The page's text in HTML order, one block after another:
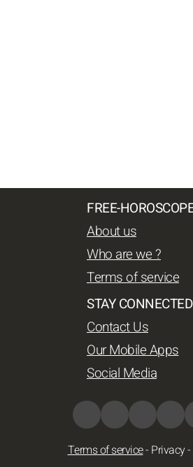
FREE-
About us
Who are we ?
Terms of service
STAY CONNECTED
Contact Us
Our Mobile Apps
Social Media
Terms of service- Privacy-